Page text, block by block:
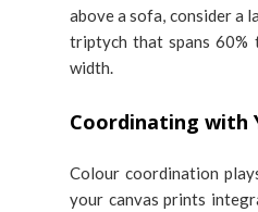
above a sofa, consider a
triptych that spans 60%
width.
Coordinating with
Colour coordination
your canvas prints